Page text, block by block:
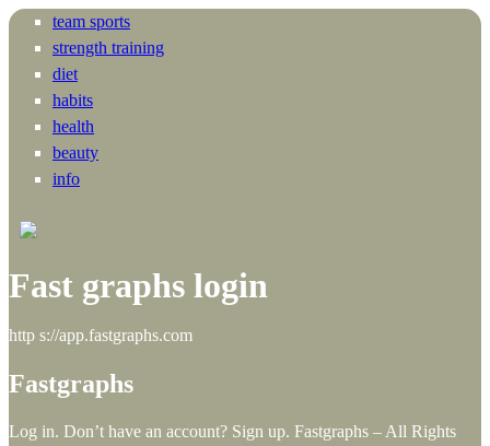
team sports
strength training
diet
habits
health
beauty
info
Fast graphs login
http s://app.fastgraphs.com
Fastgraphs
Log in. Don’t have an account? Sign up. Fastgraphs – All Rights